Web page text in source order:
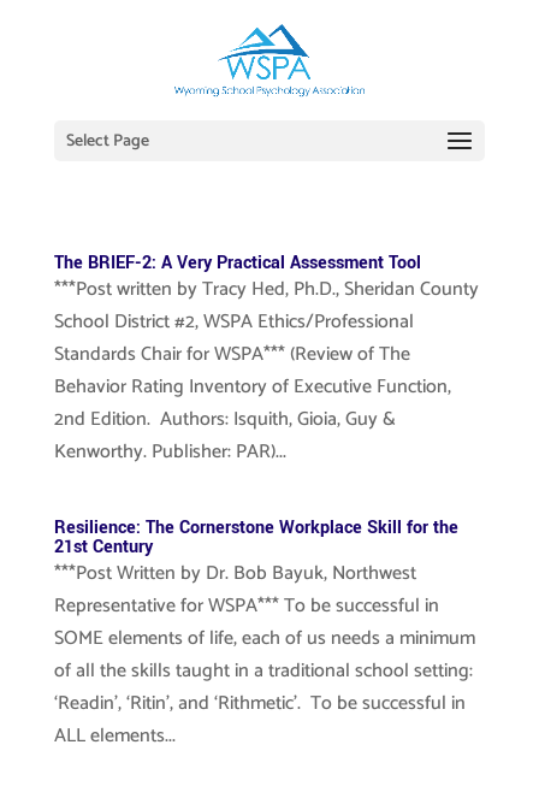
Select Page
The BRIEF-2: A Very Practical Assessment Tool
***Post written by Tracy Hed, Ph.D., Sheridan County
School District #2, WSPA Ethics/Professional
Standards Chair for WSPA*** (Review of The
Behavior Rating Inventory of Executive Function,
2nd Edition. Authors: Isquith, Gioia, Guy &
Kenworthy. Publisher: PAR)...
Resilience: The Cornerstone Workplace Skill for the
21st Century
***Post Written by Dr. Bob Bayuk, Northwest
Representative for WSPA*** To be successful in
SOME elements of life, each of us needs a minimum
of all the skills taught in a traditional school setting:
‘Readin’, ‘Ritin’, and ‘Rithmetic’. To be successful in
ALL elements...